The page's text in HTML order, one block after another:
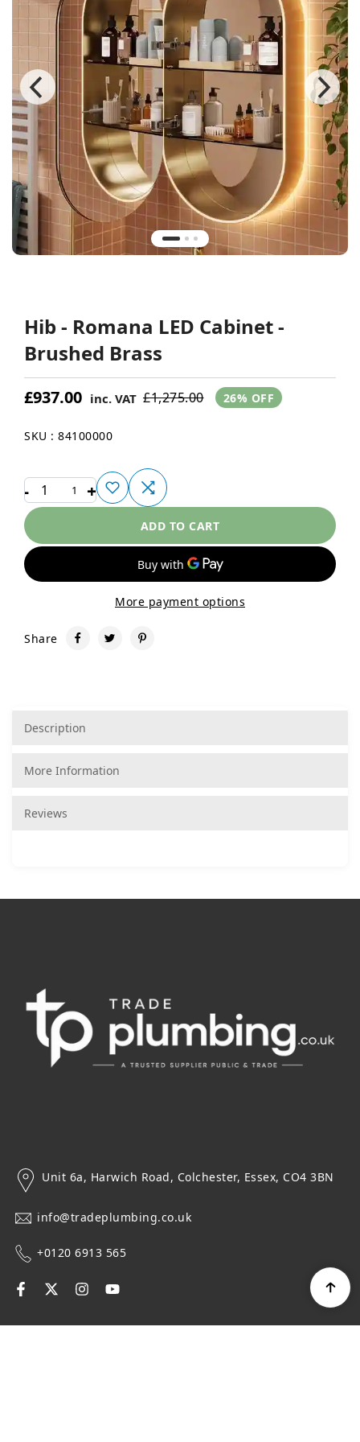
Hib - Romana LED Cabinet -
Brushed Brass
£937.00 inc. VAT £1,275.00 26% OFF
SKU : 84100000
- 1 +
ADD TO CART
More payment options
Share
Description
More Information
Reviews
Unit 6a, Harwich Road, Colchester, Essex, CO4 3BN
info@tradeplumbing.co.uk
+0120 6913 565